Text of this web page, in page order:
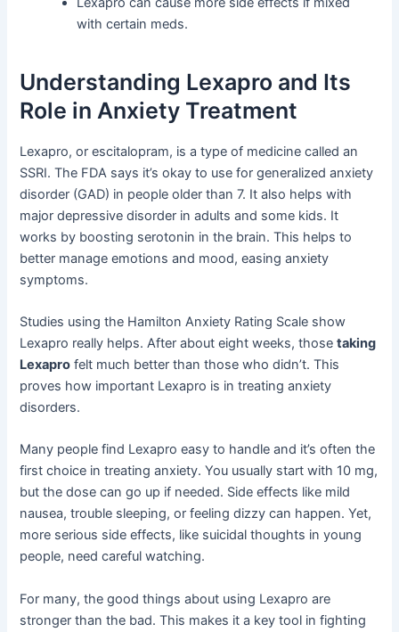
with certain meds.
Understanding Lexapro and Its
Role in Anxiety Treatment
Lexapro, or escitalopram, is a type of medicine called an
SSRI. The FDA says it’s okay to use for generalized anxiety
disorder (GAD) in people older than 7. It also helps with
major depressive disorder in adults and some kids. It
works by boosting serotonin in the brain. This helps to
better manage emotions and mood, easing anxiety
symptoms.
Studies using the Hamilton Anxiety Rating Scale show
Lexapro really helps. After about eight weeks, thosetaking
Lexapro felt much better than those who didn’t. This
proves how important Lexapro is in treating anxiety
disorders.
Many people find Lexapro easy to handle and it’s often the
first choice in treating anxiety. You usually start with 10 mg,
but the dose can go up if needed. Side effects like mild
nausea, trouble sleeping, or feeling dizzy can happen. Yet,
more serious side effects, like suicidal thoughts in young
people, need careful watching.
For many, the good things about using Lexapro are
stronger than the bad. This makes it a key tool in fighting